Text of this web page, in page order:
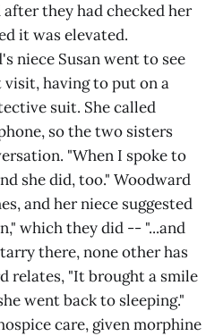
they had checked her
it was elevated.
niece Susan went to see
having to put on a
suit. She called
so the two sisters
"When I spoke to
she did, too." Woodward
and her niece suggested
which they did -- "...and
there, none other has
relates, "It brought a smile
went back to sleeping."
care, given morphine